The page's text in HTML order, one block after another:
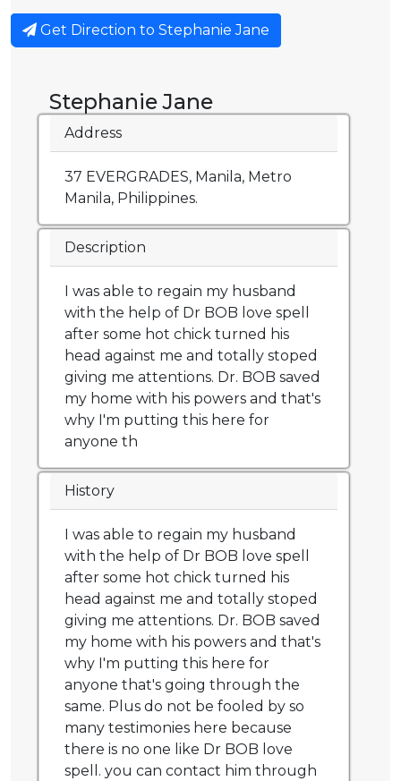
Get Direction to Stephanie Jane
Stephanie Jane
Address
37 EVERGRADES, Manila, Metro
Manila, Philippines.
Description
I was able to regain my husband
with the help of Dr BOB love spell
after some hot chick turned his
head against me and totally stoped
giving me attentions. Dr. BOB saved
my home with his powers and that's
why I'm putting this here for
anyone th
History
I was able to regain my husband
with the help of Dr BOB love spell
after some hot chick turned his
head against me and totally stoped
giving me attentions. Dr. BOB saved
my home with his powers and that's
why I'm putting this here for
anyone that's going through the
same. Plus do not be fooled by so
many testimonies here because
there is no one like Dr BOB love
spell. you can contact him through